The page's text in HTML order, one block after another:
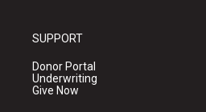
SUPPORT
Donor Portal
Underwriting
Give Now